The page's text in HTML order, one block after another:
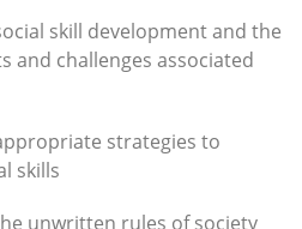
skill development and the
and challenges associated
strategies to
skills
unwritten rules of society